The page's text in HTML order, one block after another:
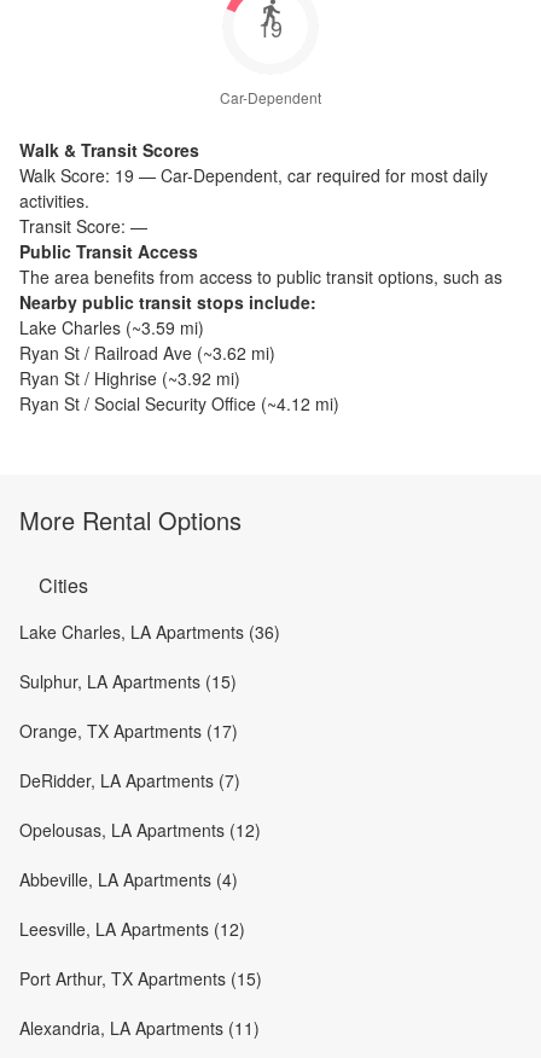
19
Car-Dependent
Walk & Transit Scores
Walk Score: 19 — Car-Dependent, car required for most daily
activities.
Transit Score: —
Public Transit Access
The area benefits from access to public transit options, such as
Nearby public transit stops include:
Lake Charles (~3.59 mi)
Ryan St / Railroad Ave (~3.62 mi)
Ryan St / Highrise (~3.92 mi)
Ryan St / Social Security Office (~4.12 mi)
More Rental Options
Cities
Lake Charles, LA Apartments (36)
Sulphur, LA Apartments (15)
Orange, TX Apartments (17)
DeRidder, LA Apartments (7)
Opelousas, LA Apartments (12)
Abbeville, LA Apartments (4)
Leesville, LA Apartments (12)
Port Arthur, TX Apartments (15)
Alexandria, LA Apartments (11)